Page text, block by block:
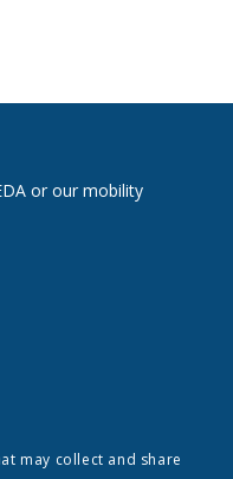
or our mobility
may collect and share